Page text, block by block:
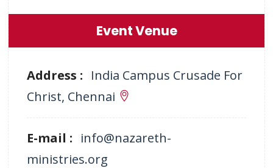
Event Venue
Address : India Campus Crusade For
Christ, Chennai
E-mail : info@nazareth-
ministries.org